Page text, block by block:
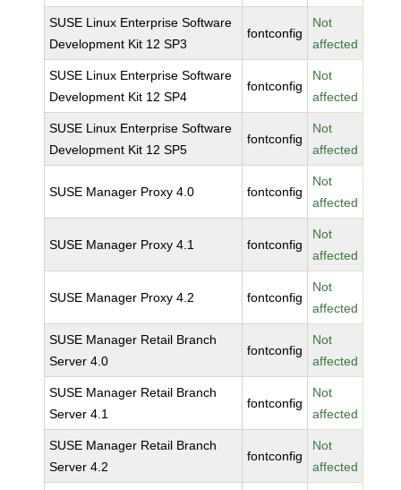
SUSE Linux Enterprise Software
Development Kit 12 SP3
fontconfig
Not
affected
SUSE Linux Enterprise Software
Development Kit 12 SP4
fontconfig
Not
affected
SUSE Linux Enterprise Software
Development Kit 12 SP5
fontconfig
Not
affected
SUSE Manager Proxy 4.0 fontconfig
Not
affected
SUSE Manager Proxy 4.1 fontconfig
Not
affected
SUSE Manager Proxy 4.2 fontconfig
Not
affected
SUSE Manager Retail Branch
Server 4.0
fontconfig
Not
affected
SUSE Manager Retail Branch
Server 4.1
fontconfig
Not
affected
SUSE Manager Retail Branch
Server 4.2
fontconfig
Not
affected